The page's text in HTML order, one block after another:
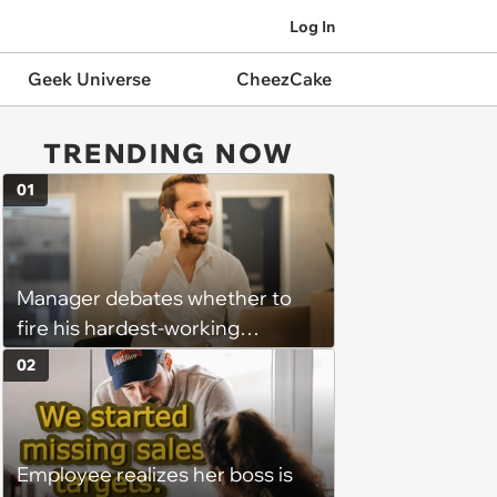
Log In
Geek Universe CheezCake
TRENDING NOW
Manager debates whether to
fire his hardest-working
employee because he
nonetheless underperforms:
‘When deals fall through or a
customer leaves us he seeks
constant re-validation that he
01
Employee realizes her boss is
02